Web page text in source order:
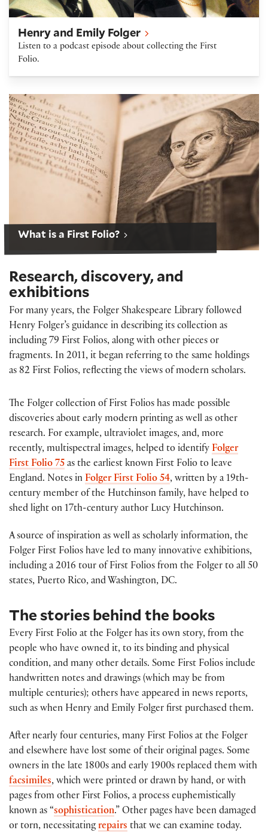
Henry and Emily Folger
Listen to a podcast episode about collecting the First
Folio.
Shakespeare First Folio
What is a First Folio?
Research, discovery, and
exhibitions
For many years, the Folger Shakespeare Library followed
Henry Folger’s guidance in describing its collection as
including 79 First Folios, along with other pieces or
fragments. In 2011, it began referring to the same holdings
as 82 First Folios, reflecting the views of modern scholars.
The Folger collection of First Folios has made possible
discoveries about early modern printing as well as other
research. For example, ultraviolet images, and, more
recently, multispectral images, helped to identify Folger
First Folio 75 as the earliest known First Folio to leave
England. Notes in Folger First Folio 54, written by a 19th-
century member of the Hutchinson family, have helped to
shed light on 17th-century author Lucy Hutchinson.
A source of inspiration as well as scholarly information, the
Folger First Folios have led to many innovative exhibitions,
including a 2016 tour of First Folios from the Folger to all 50
states, Puerto Rico, and Washington, DC.
The stories behind the books
Every First Folio at the Folger has its own story, from the
people who have owned it, to its binding and physical
condition, and many other details. Some First Folios include
handwritten notes and drawings (which may be from
multiple centuries); others have appeared in news reports,
such as when Henry and Emily Folger first purchased them.
After nearly four centuries, many First Folios at the Folger
and elsewhere have lost some of their original pages. Some
owners in the late 1800s and early 1900s replaced them with
facsimiles, which were printed or drawn by hand, or with
pages from other First Folios, a process euphemistically
known as “ sophistication.” Other pages have been damaged
or torn, necessitatingrepairs that we can examine today.